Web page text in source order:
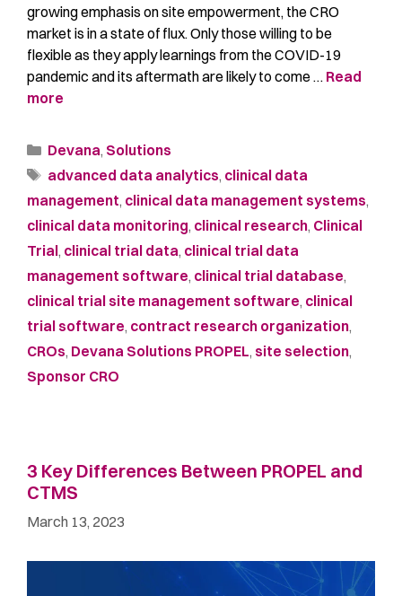
growing emphasis on site empowerment, the CRO
market is in a state of flux. Only those willing to be
flexible as they apply learnings from the COVID-19
pandemic and its aftermath are likely to come … Read
more
Devana, Solutions
advanced data analytics, clinical data
management, clinical data management systems,
clinical data monitoring, clinical research, Clinical
Trial, clinical trial data, clinical trial data
management software, clinical trial database,
clinical trial site management software, clinical
trial software, contract research organization,
CROs, Devana Solutions PROPEL, site selection,
Sponsor CRO
3 Key Differences Between PROPEL and
CTMS
March 13, 2023